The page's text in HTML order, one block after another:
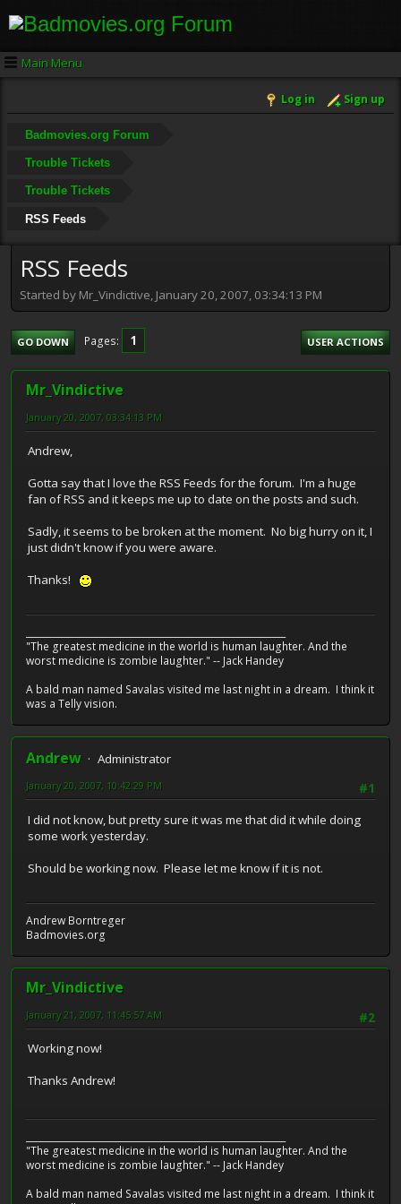
Main Menu
Log in Sign up
Badmovies.org Forum
Trouble Tickets
Trouble Tickets
RSS Feeds
RSS Feeds
Started by Mr_Vindictive, January 20, 2007, 03:34:13 PM
GO DOWN Pages 1 USER ACTIONS
Mr_Vindictive
January 20, 2007, 03:34:13 PM
Andrew,
Gotta say that I love the RSS Feeds for the forum. I'm a huge
fan of RSS and it keeps me up to date on the posts and such.
Sadly, it seems to be broken at the moment. No big hurry on it, I
just didn't know if you were aware.
Thanks!
"The greatest medicine in the world is human laughter. And the
worst medicine is zombie laughter." -- Jack Handey
A bald man named Savalas visited me last night in a dream. I think it
was a Telly vision.
Andrew
Administrator
#1
January 20, 2007, 10:42:29 PM
I did not know, but pretty sure it was me that did it while doing
some work yesterday.
Should be working now. Please let me know if it is not.
Andrew Borntreger
Badmovies.org
Mr_Vindictive
#2
January 21, 2007, 11:45:57 AM
Working now!
Thanks Andrew!
"The greatest medicine in the world is human laughter. And the
worst medicine is zombie laughter." -- Jack Handey
A bald man named Savalas visited me last night in a dream. I think it